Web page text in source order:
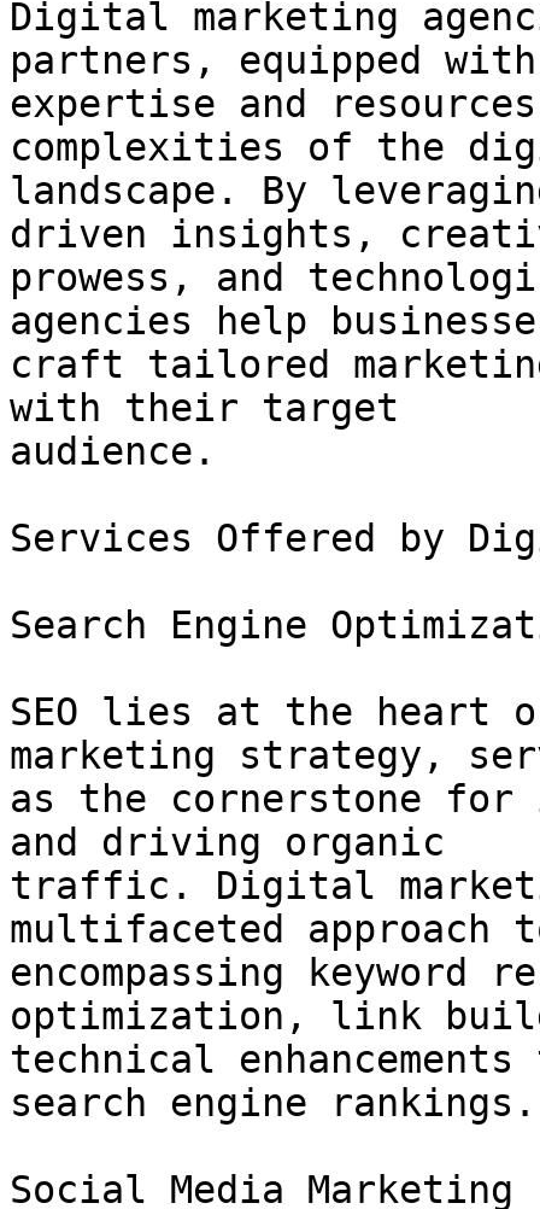
Digital marketing
partners, equipped
expertise and
complexities of the
landscape. By
driven insights,
prowess, and
agencies help
craft tailored
with their target
audience.
Services Offered by
Search Engine
SEO lies at the heart
marketing strategy,
as the cornerstone
and driving organic
traffic. Digital
multifaceted approach
encompassing keyword
optimization, link
technical
search engine rankings.
Social Media Marketing